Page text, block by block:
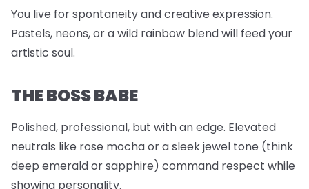
You live for spontaneity and creative expression.
Pastels, neons, or a wild rainbow blend will feed your
artistic soul.
THE BOSS BABE
Polished, professional, but with an edge. Elevated
neutrals like rose mocha or a sleek jewel tone (think
deep emerald or sapphire) command respect while
showing personality.